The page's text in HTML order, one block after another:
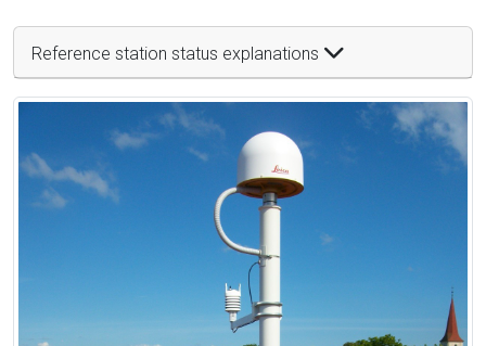
Reference station status explanations